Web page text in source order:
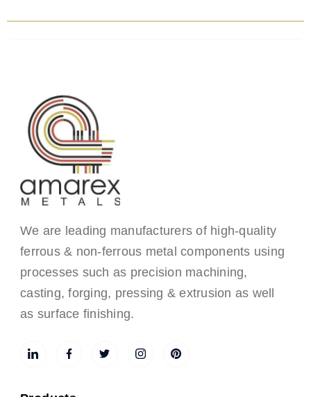
We are leading manufacturers of high-quality
ferrous & non-ferrous metal components using
processes such as precision machining,
casting, forging, pressing & extrusion as well
as surface finishing.